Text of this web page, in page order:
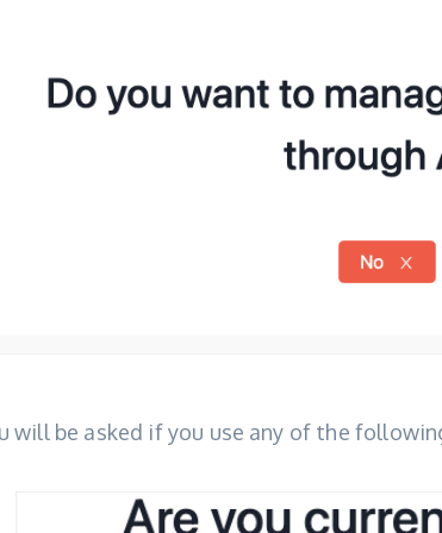
will be asked if you use any of the